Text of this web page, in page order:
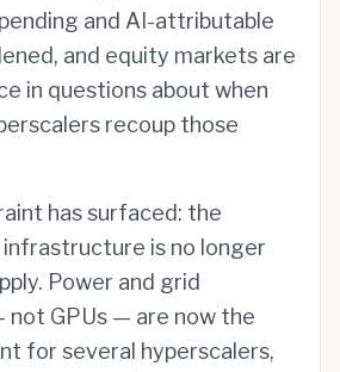
and AI-attributable
and equity markets are
in questions about when
recoup those
has surfaced: the
is no longer
Power and grid
GPUs — are now the
for several hyperscalers,